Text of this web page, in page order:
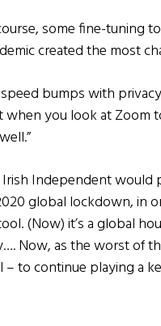
some fine-tuning
created the most
bumps with
when you look at Zoom
Independent
global lockdown, in
(Now) it’s a global
Now, as the worst of
to continue playing a